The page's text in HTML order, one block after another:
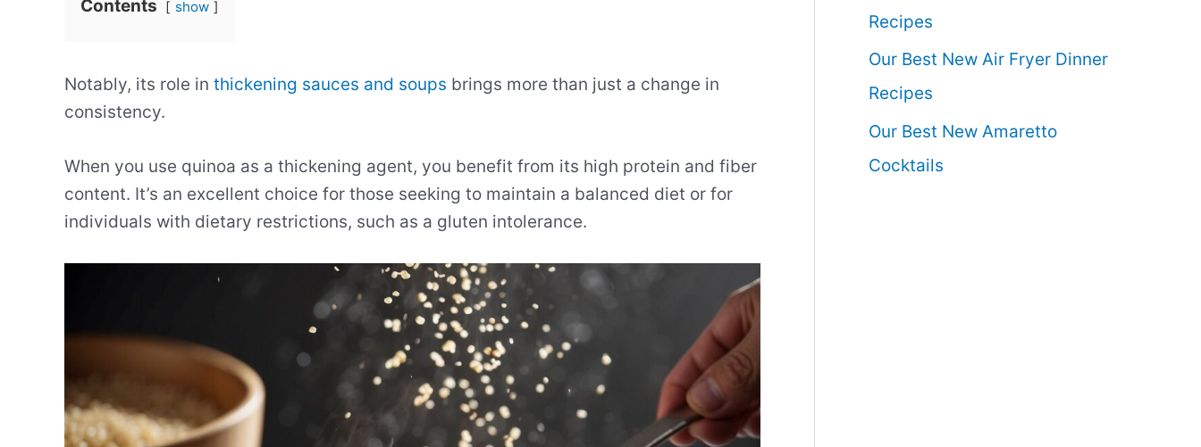
Contents show
Notably, its role in thickening sauces and soups brings more than just a change in
consistency.
When you use quinoa as a thickening agent, you benefit from its high protein and fiber
content. It’s an excellent choice for those seeking to maintain a balanced diet or for
individuals with dietary restrictions, such as a gluten intolerance.
Recipes
Our Best New Air Fryer Dinner
Recipes
Our Best New Amaretto
Cocktails